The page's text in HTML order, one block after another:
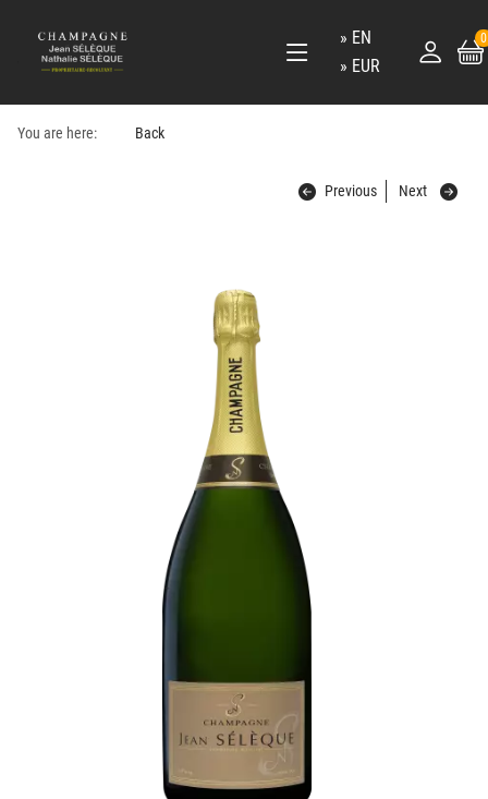
EN
EUR
0
You are here: Back
Previous Next